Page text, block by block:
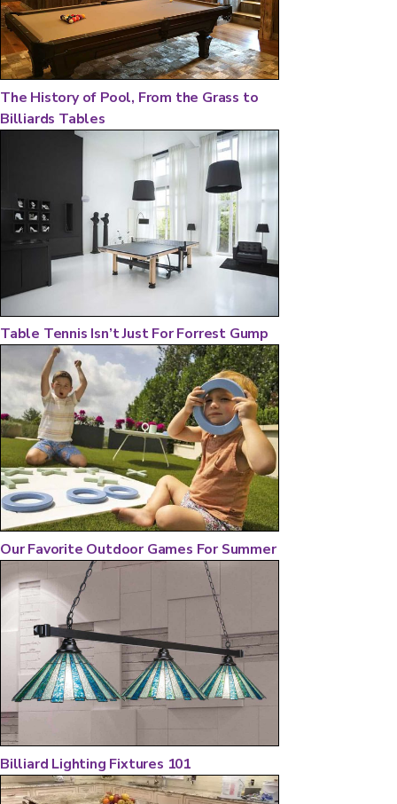
The History of Pool, From the Grass to
Billiards Tables
Table Tennis Isn’t Just For Forrest Gump
Our Favorite Outdoor Games For Summer
Billiard Lighting Fixtures 101